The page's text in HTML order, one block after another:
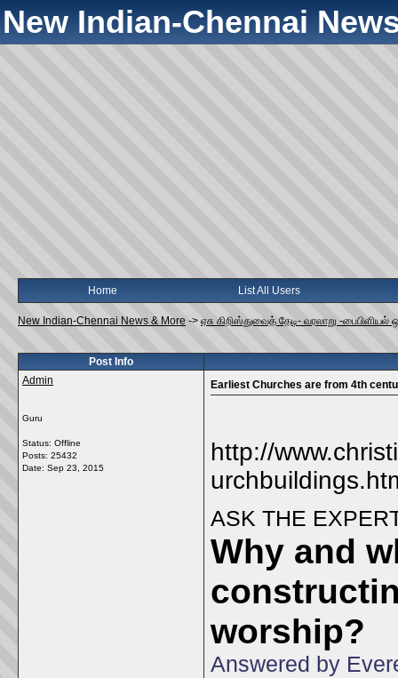
New Indian-Chennai
Home List All Users
New Indian-Chennai News & More -> ஏசு கிறிஸ்துவைத் தேடி- வரலாறு -பைபிளியல்
Post Info
Admin
Guru
Status: Offline
Posts: 25432
Date: Sep 23, 2015
Earliest Churches are from 4th
http://
ASK THE
Why and
worship?
Answered by